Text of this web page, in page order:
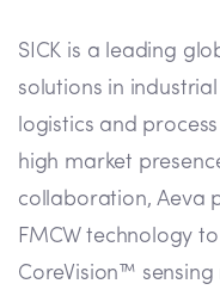
SICK is a leading
solutions in
logistics and
high market
collaboration, Aeva
FMCW technology
CoreVision™